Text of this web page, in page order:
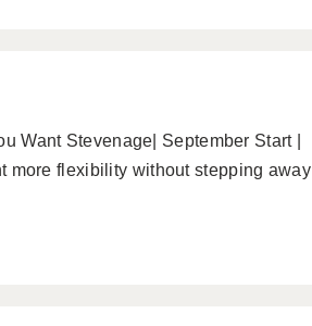
Want Stevenage| September Start |
more flexibility without stepping away